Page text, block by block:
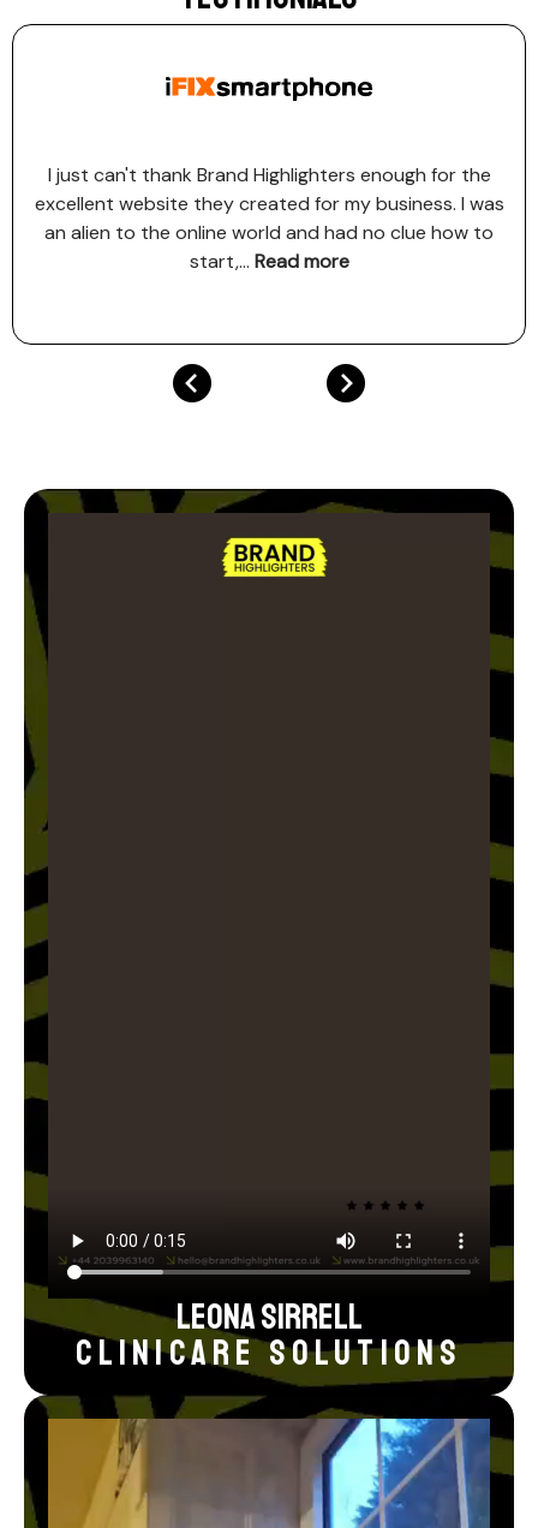
I just can't thank Brand Highlighters enough for the
excellent website they created for my business. I was
an alien to the online world and had no clue how to
start,... Read more
Leona Sirrell
Clinicare Solutions